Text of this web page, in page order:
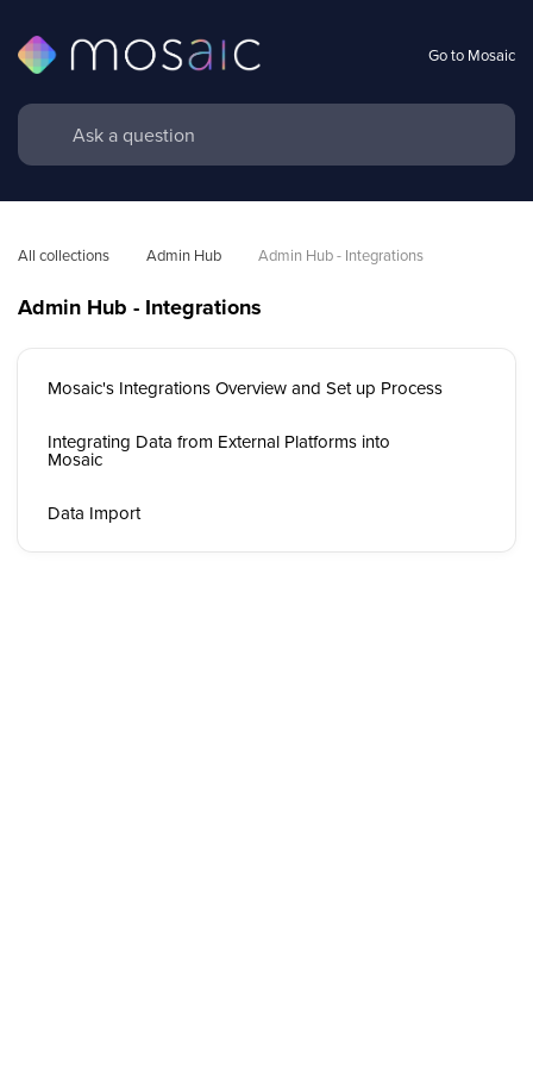
Go to Mosaic
All collections Admin Hub Admin Hub - Integrations
Admin Hub - Integrations
Mosaic's Integrations Overview and Set up Process
Integrating Data from External Platforms into
Mosaic
Data Import